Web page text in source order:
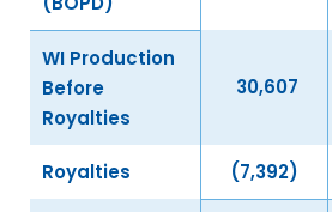
WI Production
Before
Royalties
30,607
Royalties (7,392)